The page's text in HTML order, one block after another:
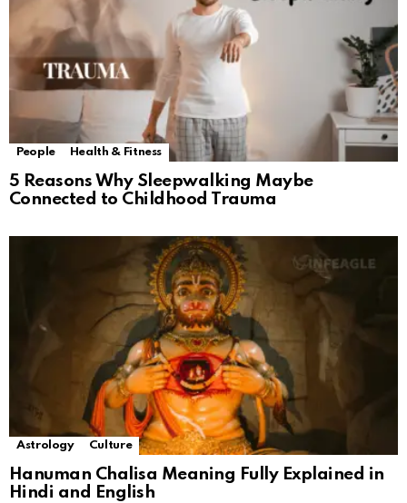
People Health & Fitness
5 Reasons Why Sleepwalking Maybe
Connected to Childhood Trauma
Astrology Culture
Hanuman Chalisa Meaning Fully Explained in
Hindi and English